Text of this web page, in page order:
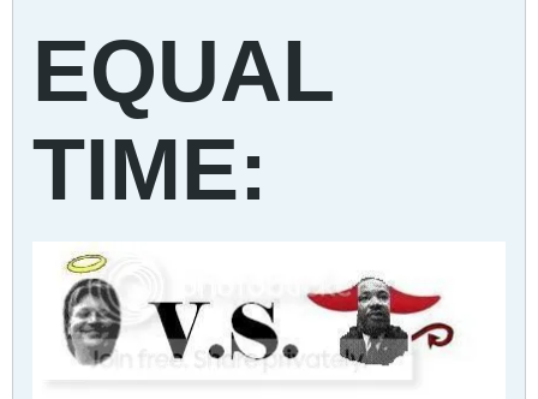
EQUAL
TIME: